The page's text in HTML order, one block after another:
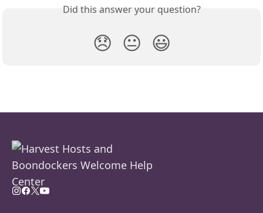
Did this answer your question?
😞 😐 😃